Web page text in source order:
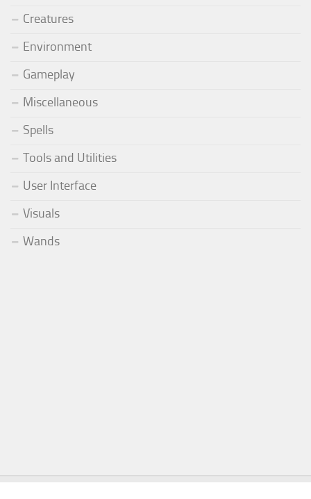
Creatures
Environment
Gameplay
Miscellaneous
Spells
Tools and Utilities
User Interface
Visuals
Wands